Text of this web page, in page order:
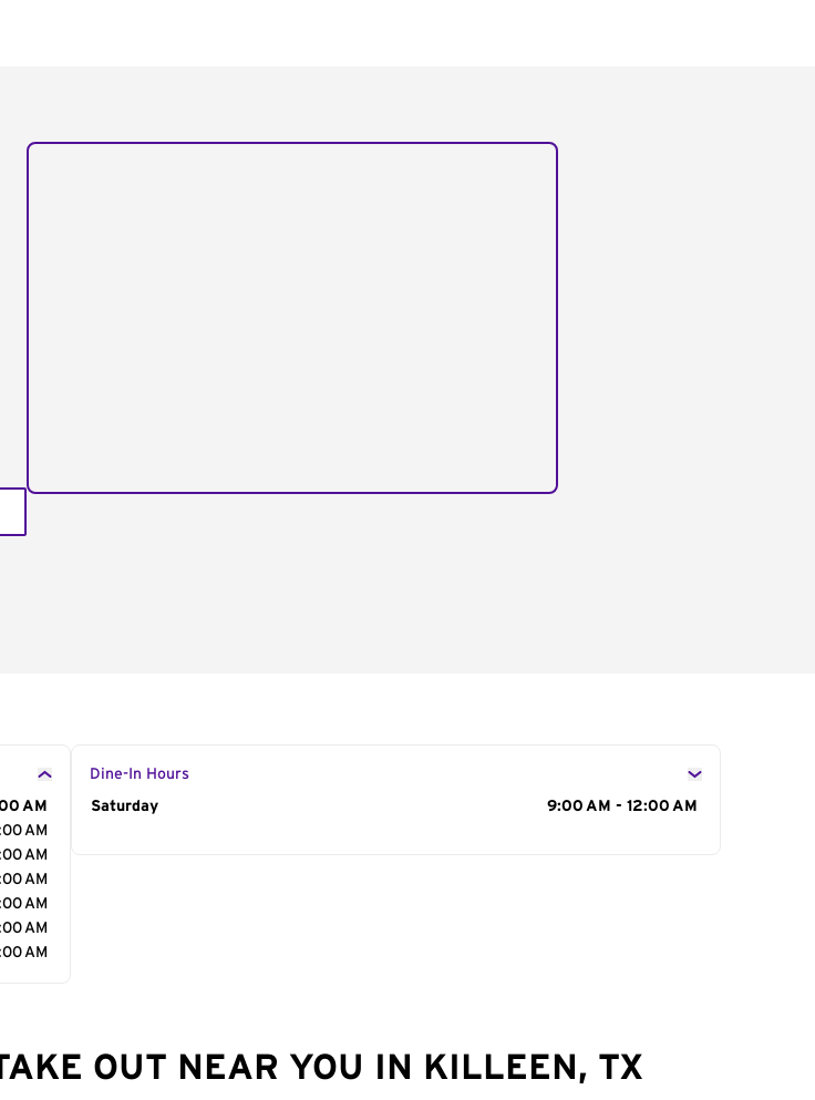
AM
AM
AM
AM
AM
AM
AM
Dine-In Hours
Day of the Week
Saturday 9:00 AM - 12:00 AM
OUT NEAR YOU IN KILLEEN, TX